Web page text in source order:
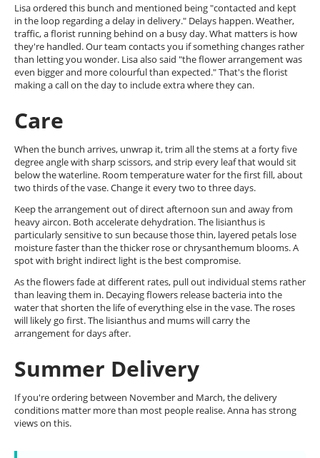
Lisa ordered this bunch and mentioned being "contacted and kept
in the loop regarding a delay in delivery." Delays happen. Weather,
traffic, a florist running behind on a busy day. What matters is how
they're handled. Our team contacts you if something changes rather
than letting you wonder. Lisa also said "the flower arrangement was
even bigger and more colourful than expected." That's the florist
making a call on the day to include extra where they can.
Care
When the bunch arrives, unwrap it, trim all the stems at a forty five
degree angle with sharp scissors, and strip every leaf that would sit
below the waterline. Room temperature water for the first fill, about
two thirds of the vase. Change it every two to three days.
Keep the arrangement out of direct afternoon sun and away from
heavy aircon. Both accelerate dehydration. The lisianthus is
particularly sensitive to sun because those thin, layered petals lose
moisture faster than the thicker rose or chrysanthemum blooms. A
spot with bright indirect light is the best compromise.
As the flowers fade at different rates, pull out individual stems rather
than leaving them in. Decaying flowers release bacteria into the
water that shorten the life of everything else in the vase. The roses
will likely go first. The lisianthus and mums will carry the
arrangement for days after.
Summer Delivery
If you're ordering between November and March, the delivery
conditions matter more than most people realise. Anna has strong
views on this.